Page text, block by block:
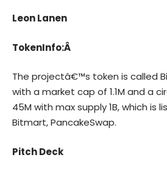
Leon Lanen
TokenInfo:Â
The projectâ€™s token is called
with a market cap of 1.1M and a
45M with max supply 1B, which is
Bitmart, PancakeSwap.
Pitch Deck